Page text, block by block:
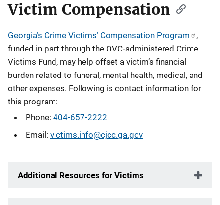
Victim Compensation
Georgia’s Crime Victims’ Compensation Program
,
funded in part through the OVC-administered Crime
Victims Fund, may help offset a victim’s financial
burden related to funeral, mental health, medical, and
other expenses. Following is contact information for
this program:
Phone: 404-657-2222
Email: victims.info@cjcc.ga.gov
Additional Resources for Victims